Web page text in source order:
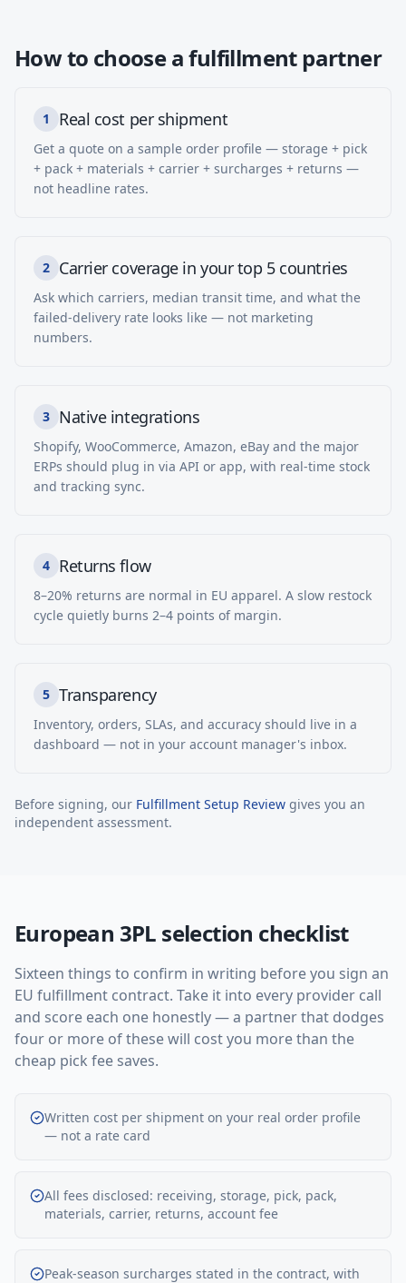
How to choose a fulfillment partner
1 Real cost per shipment
Get a quote on a sample order profile — storage + pick
+ pack + materials + carrier + surcharges + returns —
not headline rates.
2 Carrier coverage in your top 5 countries
Ask which carriers, median transit time, and what the
failed-delivery rate looks like — not marketing
numbers.
3 Native integrations
Shopify, WooCommerce, Amazon, eBay and the major
ERPs should plug in via API or app, with real-time stock
and tracking sync.
4 Returns flow
8–20% returns are normal in EU apparel. A slow restock
cycle quietly burns 2–4 points of margin.
5 Transparency
Inventory, orders, SLAs, and accuracy should live in a
dashboard — not in your account manager's inbox.
Before signing, our Fulfillment Setup Review gives you an
independent assessment.
European 3PL selection checklist
Sixteen things to confirm in writing before you sign an
EU fulfillment contract. Take it into every provider call
and score each one honestly — a partner that dodges
four or more of these will cost you more than the
cheap pick fee saves.
Written cost per shipment on your real order profile
— not a rate card
All fees disclosed: receiving, storage, pick, pack,
materials, carrier, returns, account fee
Peak-season surcharges stated in the contract, with